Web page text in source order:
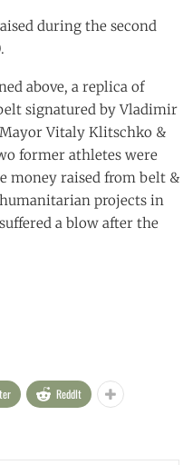
during the second
above, a replica of
signatured by Vladimir
Vitaly Klitschko &
former athletes were
money raised from belt &
projects in
a blow after the
ReddIt